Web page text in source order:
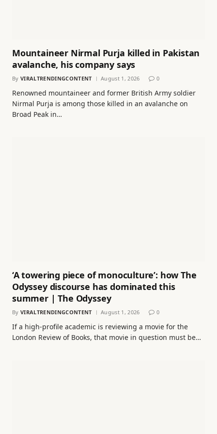
Mountaineer Nirmal Purja killed in Pakistan
avalanche, his company says
By VIRALTRENDINGCONTENT August 1, 2026 0
Renowned mountaineer and former British Army soldier
Nirmal Purja is among those killed in an avalanche on
Broad Peak in…
‘A towering piece of monoculture’: how The
Odyssey discourse has dominated this
summer | The Odyssey
By VIRALTRENDINGCONTENT August 1, 2026 0
If a high-profile academic is reviewing a movie for the
London Review of Books, that movie in question must be…